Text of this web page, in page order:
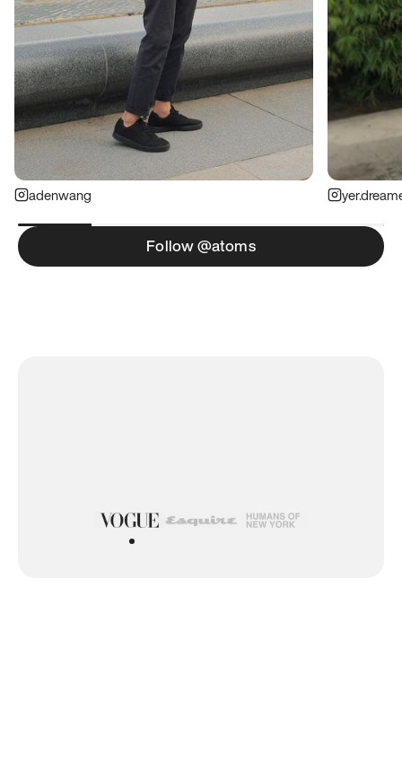
adenwang
Follow @atoms